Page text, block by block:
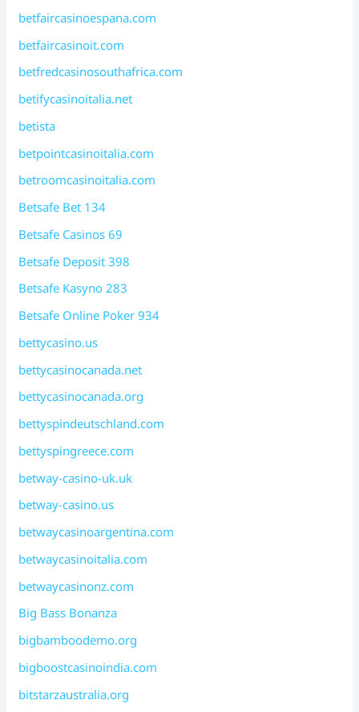
betfaircasinoespana.com
betfaircasinoit.com
betfredcasinosouthafrica.com
betifycasinoitalia.net
betista
betpointcasinoitalia.com
betroomcasinoitalia.com
Betsafe Bet 134
Betsafe Casinos 69
Betsafe Deposit 398
Betsafe Kasyno 283
Betsafe Online Poker 934
bettycasino.us
bettycasinocanada.net
bettycasinocanada.org
bettyspindeutschland.com
bettyspingreece.com
betway-casino-uk.uk
betway-casino.us
betwaycasinoargentina.com
betwaycasinoitalia.com
betwaycasinonz.com
Big Bass Bonanza
bigbamboodemo.org
bigboostcasinoindia.com
bitstarzaustralia.org